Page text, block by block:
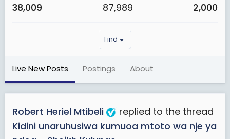
38,009 87,989 2,000
Find
Live New Posts Postings About
Robert Heriel Mtibeli
replied to the thread
Kidini unaruhusiwa kumuoa mtoto wa nje ya